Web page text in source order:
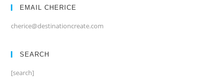
EMAIL CHERICE
cherice@destinationcreate.com
SEARCH
[search]